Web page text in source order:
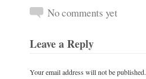
No comments yet
Leave a Reply
Your email address will not be published.